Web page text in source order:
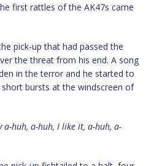
first rattles of the AK47s came
pick-up that had passed the
the threat from his end. A song
in the terror and he started to
bursts at the windscreen of
a-huh, a-huh, I like it, a-huh, a-